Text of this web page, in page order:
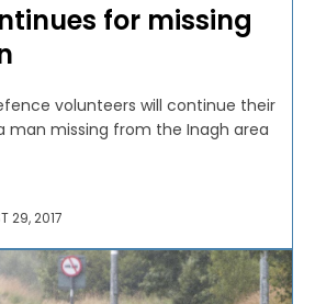
for missing
volunteers will continue their
man missing from the Inagh area
29, 2017